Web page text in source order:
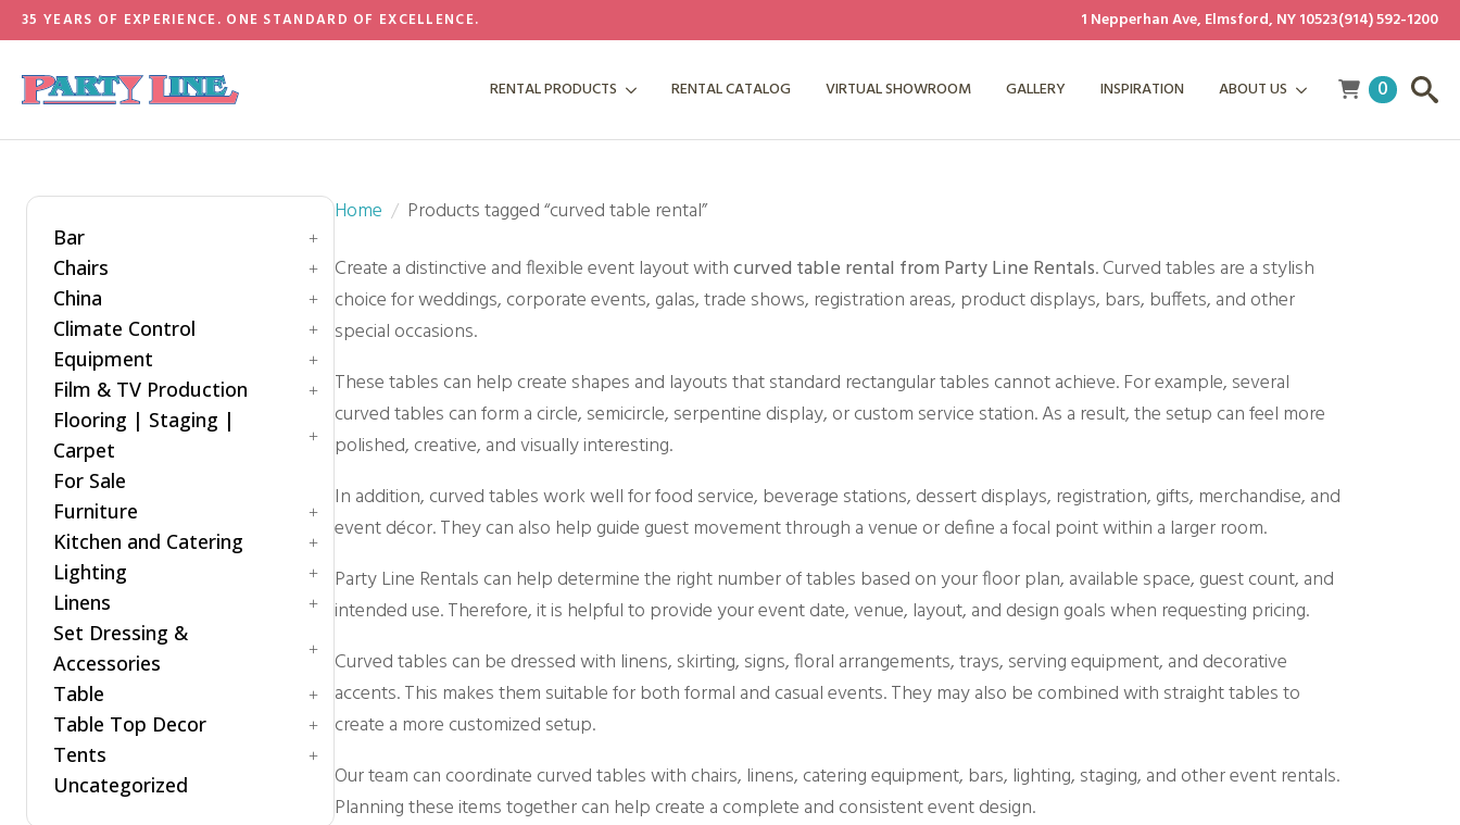
35 YEARS OF EXPERIENCE. ONE STANDARD OF EXCELLENCE. 1 Nepperhan Ave, Elmsford, NY 10523(914) 592-1200
RENTAL PRODUCTS RENTAL CATALOG VIRTUAL SHOWROOM GALLERY INSPIRATION ABOUT US 0
Bar
Accessories
Bar Style
Barware
Chairs
Bar Stool
Benches
Chiavari Ballroom Chair
Childrens
Cushions
Folding Chairs
Garden Chairs
Ghost Chairs
Production Chair
Specialty Seating
XO2 Crossback Chairs
China
Dinnerware
Drinkware
Flatware
Climate Control
Cooling
Generators
Heating
Umbrella
Equipment
Power Control
Film & TV Production
Equipment
Hair & Makeup Station
Lighting
Room Dividers / Stanchions
Wardrobe Station
Flooring | Staging |
Carpet
Bleachers
Carpet
Dance Floor
Flooring
Staging
For Sale
Furniture
Accessories
Arch / Arbor
Lounging
Specialty
Kitchen and Catering
Accessories
Beverage Dispenser
Beverage Service
Chafing Dishes
Cooking Equipment
Food Warmer
Servingware
Lighting
Patio Lighting
Spot / Uplight
Linens
Cotton Blend
Napkins
Polyester
Set Dressing &
Accessories
A/V
Accessories
Concession Equipment
Crowd Control
Table
Children
Folding Table
Hightop Table
Table Top Decor
Candle Holder
Chargers
Tents
Accessories
Uncategorized
Home
Products tagged “curved table rental”
Create a distinctive and flexible event layout withcurved table rental from Party Line Rentals. Curved tables are a stylish
choice for weddings, corporate events, galas, trade shows, registration areas, product displays, bars, buffets, and other
special occasions.
These tables can help create shapes and layouts that standard rectangular tables cannot achieve. For example, several
curved tables can form a circle, semicircle, serpentine display, or custom service station. As a result, the setup can feel more
polished, creative, and visually interesting.
In addition, curved tables work well for food service, beverage stations, dessert displays, registration, gifts, merchandise, and
event décor. They can also help guide guest movement through a venue or define a focal point within a larger room.
Party Line Rentals can help determine the right number of tables based on your floor plan, available space, guest count, and
intended use. Therefore, it is helpful to provide your event date, venue, layout, and design goals when requesting pricing.
Curved tables can be dressed with linens, skirting, signs, floral arrangements, trays, serving equipment, and decorative
accents. This makes them suitable for both formal and casual events. They may also be combined with straight tables to
create a more customized setup.
Our team can coordinate curved tables with chairs, linens, catering equipment, bars, lighting, staging, and other event rentals.
Planning these items together can help create a complete and consistent event design.